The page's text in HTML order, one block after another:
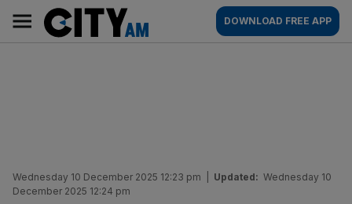
content
AM
Main
navigation
DOWNLOAD FREE APP
Wednesday 10 December 2025 12:23 pm Updated: Wednesday 10
December 2025 12:24 pm